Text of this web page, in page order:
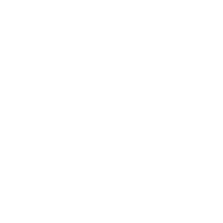
1 )
of thumbnail 2 )